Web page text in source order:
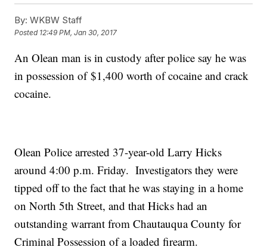
By: WKBW Staff
Posted 12:49 PM, Jan 30, 2017
An Olean man is in custody after police say he was
in possession of $1,400 worth of cocaine and crack
cocaine.
Olean Police arrested 37-year-old Larry Hicks
around 4:00 p.m. Friday. Investigators they were
tipped off to the fact that he was staying in a home
on North 5th Street, and that Hicks had an
outstanding warrant from Chautauqua County for
Criminal Possession of a loaded firearm.